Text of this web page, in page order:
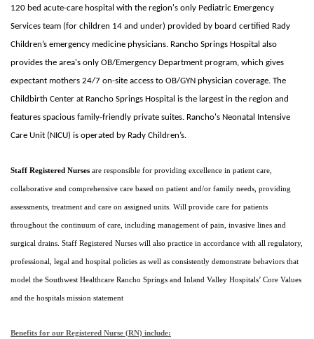
120 bed acute-care hospital with the region's only Pediatric Emergency
Services team (for children 14 and under) provided by board certified Rady
Children’s emergency medicine physicians. Rancho Springs Hospital also
provides the area's only OB/Emergency Department program, which gives
expectant mothers 24/7 on-site access to OB/GYN physician coverage. The
Childbirth Center at Rancho Springs Hospital is the largest in the region and
features spacious family-friendly private suites. Rancho's Neonatal Intensive
Care Unit (NICU) is operated by Rady Children’s.
Staff Registered Nurses are responsible for providing excellence in patient care,
collaborative and comprehensive care based on patient and/or family needs, providing
assessments, treatment and care on assigned units. Will provide care for patients
throughout the continuum of care, including management of pain, invasive lines and
surgical drains. Staff Registered Nurses will also practice in accordance with all regulatory,
professional, legal and hospital policies as well as consistently demonstrate behaviors that
model the Southwest Healthcare Rancho Springs and Inland Valley Hospitals’ Core Values
and the hospitals mission statement
Benefits for our Registered Nurse (RN) include: